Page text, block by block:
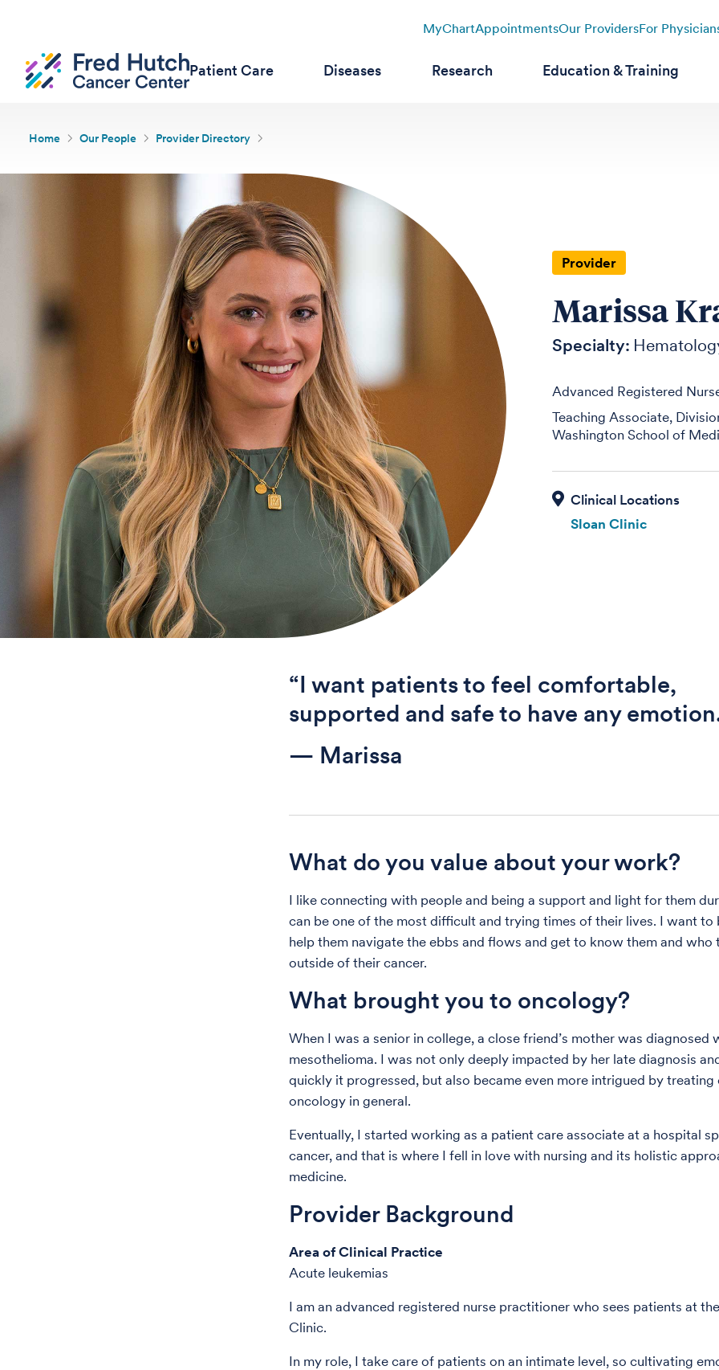
MyChartAppointmentsOur ProvidersFor
Patient Care Diseases Research Education & Training
Home Our People Provider Directory
Provider
Marissa
Specialty:
Advanced Registered
Teaching Associate,
Washington School of
Sloan Clinic
“I want patients to feel comfortable,
supported and safe to have any
— Marissa
What do you value about your work?
I like connecting with people and being a support and light for them
can be one of the most difficult and trying times of their lives. I want to
help them navigate the ebbs and flows and get to know them and who
outside of their cancer.
What brought you to oncology?
When I was a senior in college, a close friend’s mother was diagnosed
mesothelioma. I was not only deeply impacted by her late diagnosis
quickly it progressed, but also became even more intrigued by treating
oncology in general.
Eventually, I started working as a patient care associate at a hospital
cancer, and that is where I fell in love with nursing and its holistic
medicine.
Provider Background
Area of Clinical Practice
Acute leukemias
I am an advanced registered nurse practitioner who sees patients at
Clinic.
In my role, I take care of patients on an intimate level, so cultivating